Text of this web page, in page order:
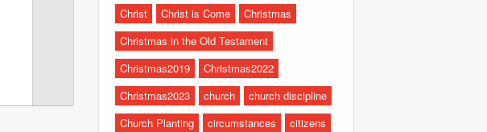
Christ
Christ is Come
Christmas
Christmas in the Old Testament
Christmas2019
Christmas2022
Christmas2023
church
church discipline
Church Planting
circumstances
citizens